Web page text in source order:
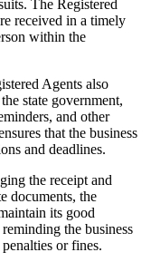
The Registered
received in a timely
within the
Agents also
state government,
and other
that the business
and deadlines.
the receipt and
documents, the
its good
the business
or fines.